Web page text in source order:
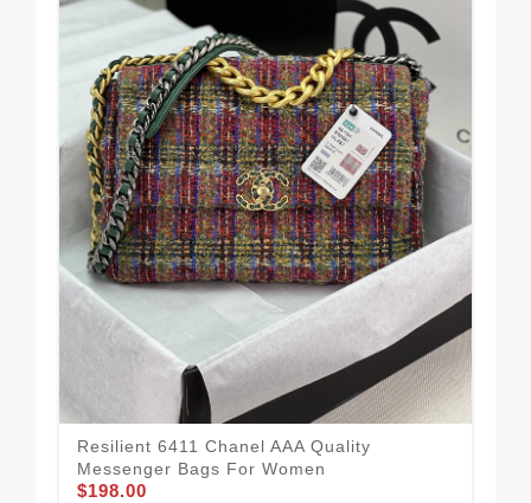
Resilient 6411 Chanel AAA Quality
Messenger Bags For Women
$198.00